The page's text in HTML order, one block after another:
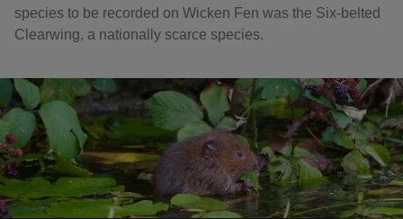
species to be recorded on Wicken Fen was the Six-belted
Clearwing, a nationally scarce species.